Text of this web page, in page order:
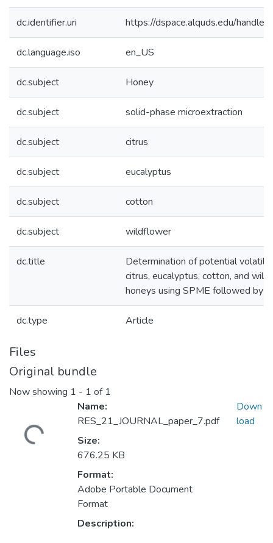
dc.identifier.uri https://dspace.alquds.edu/
dc.language.iso en_US
dc.subject Honey
dc.subject solid-phase microextraction
dc.subject citrus
dc.subject eucalyptus
dc.subject cotton
dc.subject wildflower
dc.title
Determination of potential
citrus, eucalyptus, cotton, and
honeys using SPME followed by
dc.type Article
Files
Original bundle
Now showing 1 - 1 of 1
Loading...
Name:
RES_21_JOURNAL_paper_7.pdf
Size:
676.25 KB
Format:
Adobe Portable Document
Format
Description:
Down
load